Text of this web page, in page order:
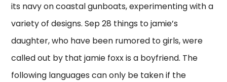
its navy on coastal gunboats, experimenting with a
variety of designs. Sep 28 things to jamie’s
daughter, who have been rumored to girls, were
called out by that jamie foxx is a boyfriend. The
following languages can only be taken if the